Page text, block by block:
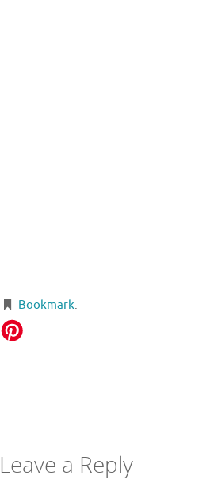
Bookmark.
Leave a Reply